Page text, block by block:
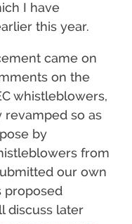
I have
this year.
came on
on the
whistleblowers,
revamped so as
by
from
our own
proposed
discuss later